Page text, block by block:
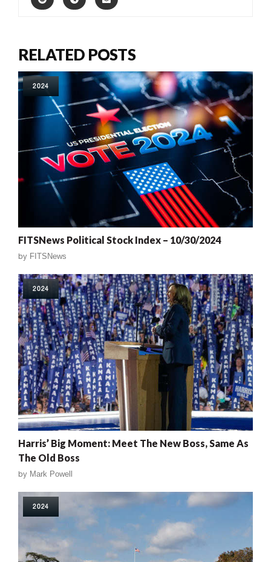
RELATED POSTS
2024
FITSNews Political Stock Index – 10/30/2024
by FITSNews
2024
Harris’ Big Moment: Meet The New Boss, Same As
The Old Boss
by Mark Powell
2024